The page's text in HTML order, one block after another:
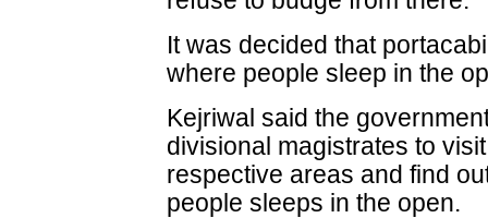
It was decided that
where people sleep in the
Kejriwal said the
divisional magistrates to
respective areas and find
people sleeps in the open.